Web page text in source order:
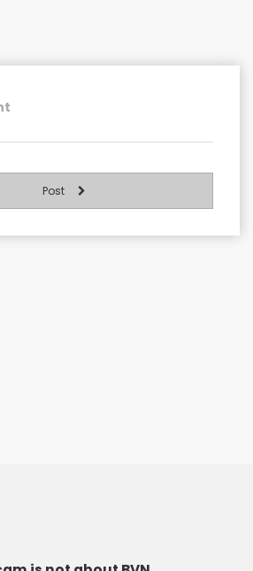
Post